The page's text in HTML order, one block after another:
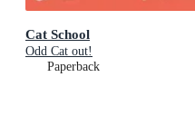
Cat School
Odd Cat out!
Paperback